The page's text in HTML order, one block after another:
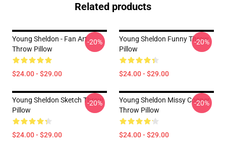
Related products
Young Sheldon - Fan Art
Throw Pillow
$24.00 - $29.00
-20%
Young Sheldon Funny Throw
Pillow
$24.00 - $29.00
-20%
Young Sheldon Sketch Throw
Pillow
$24.00 - $29.00
-20%
Young Sheldon Missy Cooper
Throw Pillow
$24.00 - $29.00
-20%